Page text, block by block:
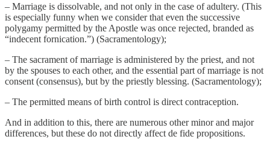
– Marriage is dissolvable, and not only in the case of adultery. (This
is especially funny when we consider that even the successive
polygamy permitted by the Apostle was once rejected, branded as
“indecent fornication.”) (Sacramentology);
– The sacrament of marriage is administered by the priest, and not
by the spouses to each other, and the essential part of marriage is not
consent (consensus), but by the priestly blessing. (Sacramentology);
– The permitted means of birth control is direct contraception.
And in addition to this, there are numerous other minor and major
differences, but these do not directly affect de fide propositions.